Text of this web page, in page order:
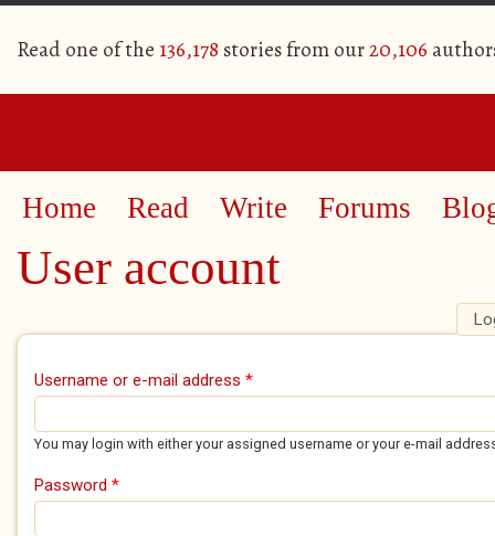
Read one of the 136,178 stories from our20,106
Home Read Write Forums
User account
Primary tabs
Username or e-mail address *
You may login with either your assigned username or your e-mail
Password *